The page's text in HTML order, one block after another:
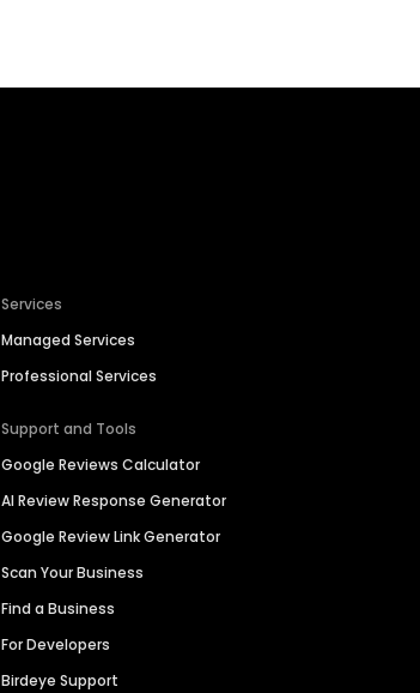
Services
Managed Services
Professional Services
Support and Tools
Google Reviews Calculator
AI Review Response Generator
Google Review Link Generator
Scan Your Business
Find a Business
For Developers
Birdeye Support